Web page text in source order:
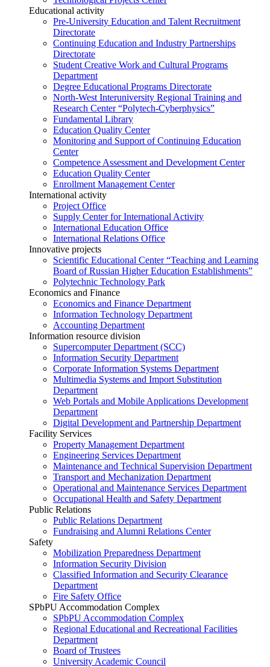
Educational activity
Pre-University Education and Talent Recruitment
Directorate
Continuing Education and Industry Partnerships
Directorate
Student Creative Work and Cultural Programs
Department
Degree Educational Programs Directorate
North-West Interuniversity Regional Training and
Research Center “Polytech-Cyberphysics”
Fundamental Library
Education Quality Center
Monitoring and Support of Continuing Education
Center
Competence Assessment and Development Center
Education Quality Center
Enrollment Management Center
International activity
Project Office
Supply Center for International Activity
International Education Office
International Relations Office
Innovative projects
Scientific Educational Center “Teaching and Learning
Board of Russian Higher Education Establishments”
Polytechnic Technology Park
Economics and Finance
Economics and Finance Department
Information Technology Department
Accounting Department
Information resource division
Supercomputer Department (SCC)
Information Security Department
Corporate Information Systems Department
Multimedia Systems and Import Substitution
Department
Web Portals and Mobile Applications Development
Department
Digital Development and Partnership Department
Facility Services
Property Management Department
Engineering Services Department
Maintenance and Technical Supervision Department
Transport and Mechanization Department
Operational and Maintenance Services Department
Occupational Health and Safety Department
Public Relations
Public Relations Department
Fundraising and Alumni Relations Center
Safety
Mobilization Preparedness Department
Information Security Division
Classified Information and Security Clearance
Department
Fire Safety Office
SPbPU Accommodation Complex
SPbPU Accommodation Complex
Regional Educational and Recreational Facilities
Department
Board of Trustees
University Academic Council